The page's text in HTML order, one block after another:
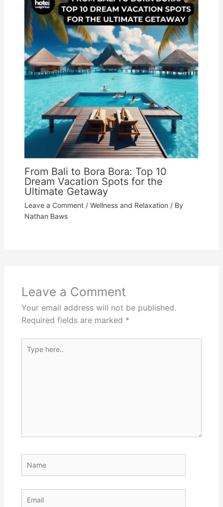
From Bali to Bora Bora: Top 10
Dream Vacation Spots for the
Ultimate Getaway
Leave a Comment / Wellness and Relaxation / By
Nathan Baws
Leave a Comment
Your email address will not be published.
Required fields are marked *
Type
here..
Email